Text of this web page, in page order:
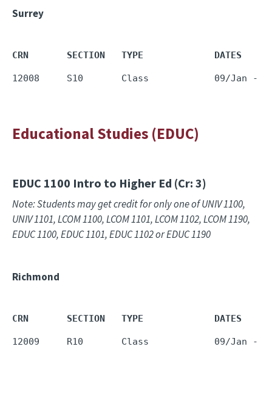
Surrey
CRN       SECTION   TYPE             DATES
12008     S10       Class            09/Jan
Educational Studies (EDUC)
EDUC 1100 Intro to Higher Ed (Cr: 3)
Note: Students may get credit for only one of UNIV 1100,
UNIV 1101, LCOM 1100, LCOM 1101, LCOM 1102, LCOM 1190,
EDUC 1100, EDUC 1101, EDUC 1102 or EDUC 1190
Richmond
CRN       SECTION   TYPE             DATES
12009     R10       Class            09/Jan -